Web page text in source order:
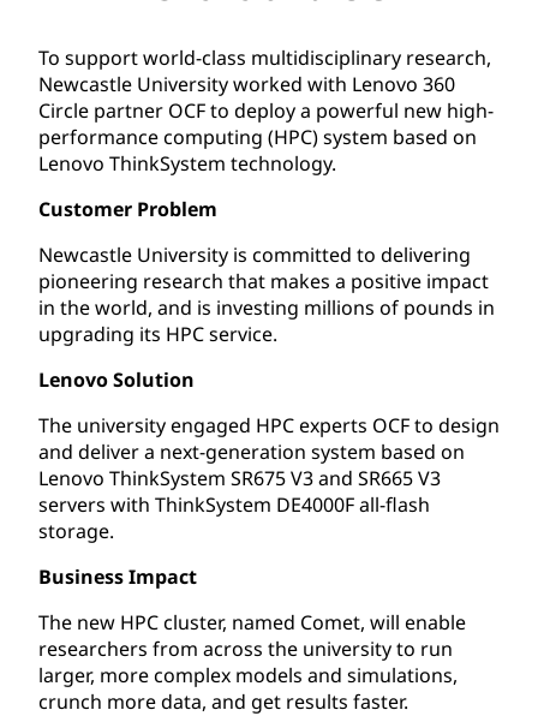
To support world-class multidisciplinary research,
Newcastle University worked with Lenovo 360
Circle partner OCF to deploy a powerful new high-
performance computing (HPC) system based on
Lenovo ThinkSystem technology.
Customer Problem
Newcastle University is committed to delivering
pioneering research that makes a positive impact
in the world, and is investing millions of pounds in
upgrading its HPC service.
Lenovo Solution
The university engaged HPC experts OCF to design
and deliver a next-generation system based on
Lenovo ThinkSystem SR675 V3 and SR665 V3
servers with ThinkSystem DE4000F all-flash
storage.
Business Impact
The new HPC cluster, named Comet, will enable
researchers from across the university to run
larger, more complex models and simulations,
crunch more data, and get results faster.